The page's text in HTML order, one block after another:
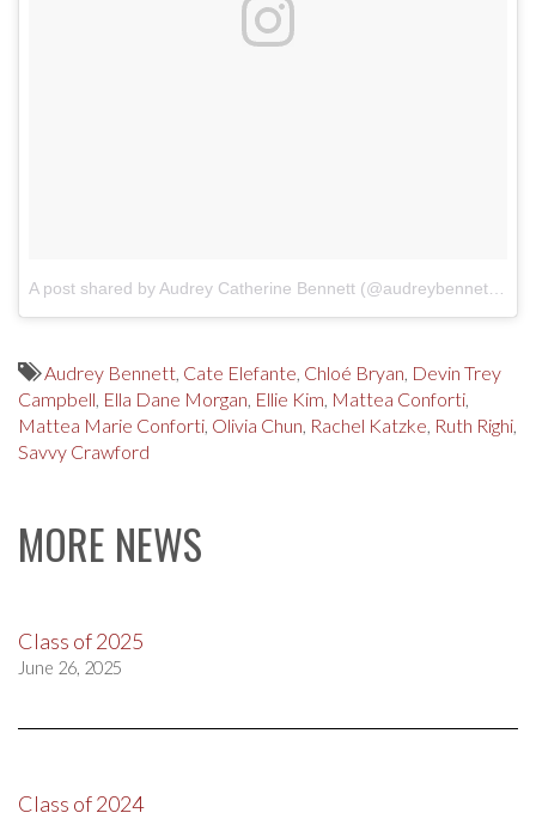
Audrey Bennett, Cate Elefante, Chloé Bryan, Devin Trey
Campbell, Ella Dane Morgan, Ellie Kim, Mattea Conforti,
Mattea Marie Conforti, Olivia Chun, Rachel Katzke, Ruth Righi,
Savvy Crawford
MORE NEWS
Class of 2025
June 26, 2025
Class of 2024